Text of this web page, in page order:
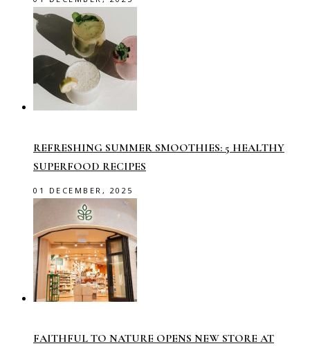
REFRESHING SUMMER SMOOTHIES: 5 HEALTHY
SUPERFOOD RECIPES
01 DECEMBER, 2025
FAITHFUL TO NATURE OPENS NEW STORE AT